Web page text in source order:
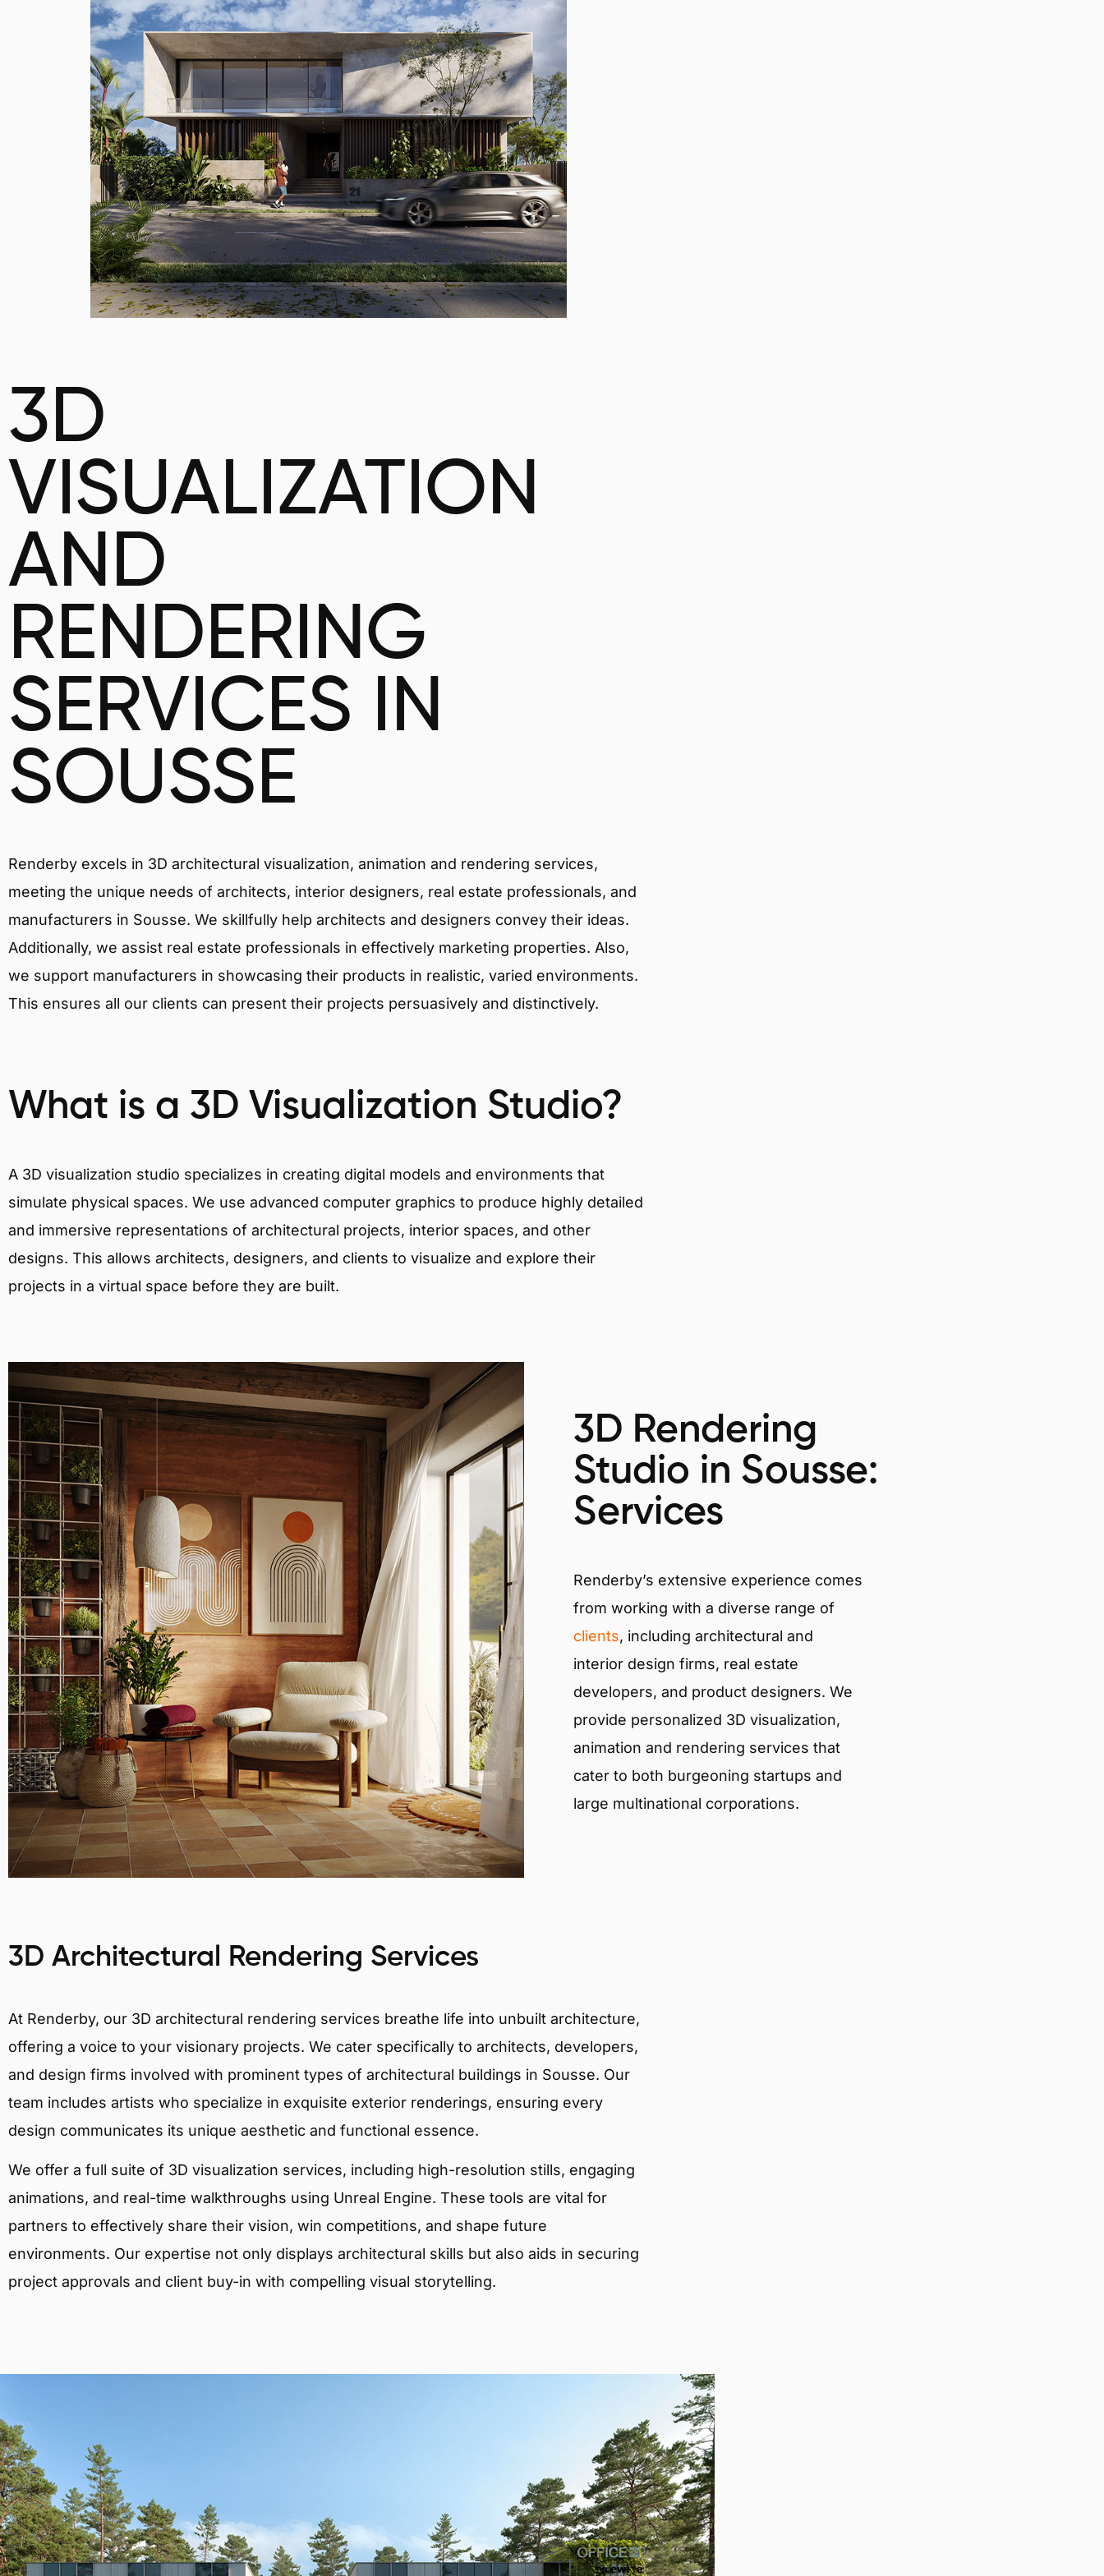
3D
VISUALIZATION
AND
RENDERING
SERVICES IN
SOUSSE
Renderby excels in 3D architectural visualization, animation and rendering services,
meeting the unique needs of architects, interior designers, real estate professionals, and
manufacturers in Sousse. We skillfully help architects and designers convey their ideas.
Additionally, we assist real estate professionals in effectively marketing properties. Also,
we support manufacturers in showcasing their products in realistic, varied environments.
This ensures all our clients can present their projects persuasively and distinctively.
What is a 3D Visualization Studio?
A 3D visualization studio specializes in creating digital models and environments that
simulate physical spaces. We use advanced computer graphics to produce highly detailed
and immersive representations of architectural projects, interior spaces, and other
designs. This allows architects, designers, and clients to visualize and explore their
projects in a virtual space before they are built.
3D Rendering
Studio in Sousse:
Services
Renderby’s extensive experience comes
from working with a diverse range of
clients, including architectural and
interior design firms, real estate
developers, and product designers. We
provide personalized 3D visualization,
animation and rendering services that
cater to both burgeoning startups and
large multinational corporations.
3D Architectural Rendering Services
At Renderby, our 3D architectural rendering services breathe life into unbuilt architecture,
offering a voice to your visionary projects. We cater specifically to architects, developers,
and design firms involved with prominent types of architectural buildings in Sousse. Our
team includes artists who specialize in exquisite exterior renderings, ensuring every
design communicates its unique aesthetic and functional essence.
We offer a full suite of 3D visualization services, including high-resolution stills, engaging
animations, and real-time walkthroughs using Unreal Engine. These tools are vital for
partners to effectively share their vision, win competitions, and shape future
environments. Our expertise not only displays architectural skills but also aids in securing
project approvals and client buy-in with compelling visual storytelling.